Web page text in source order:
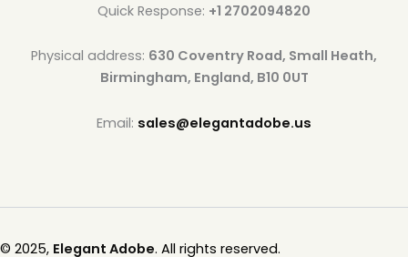
Quick Response: +1 2702094820
Physical address: 630 Coventry Road, Small Heath,
Birmingham, England, B10 0UT
Email: sales@elegantadobe.us
© 2025, Elegant Adobe. All rights reserved.